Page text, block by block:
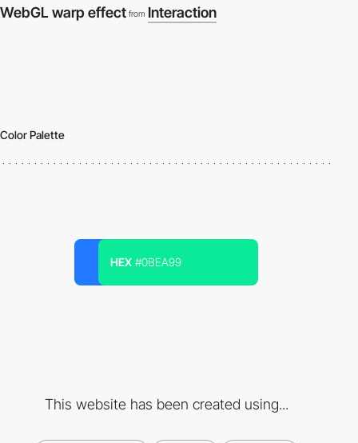
WebGL warp effect from Interaction
Color Palette
HEX #0BEA99
This website has been created using...